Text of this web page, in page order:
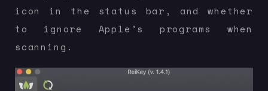
icon in the status bar, and whether
to ignore Apple’s programs when
scanning.